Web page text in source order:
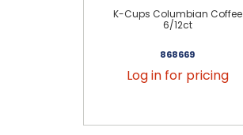
K-Cups Columbian Coffee
6/12ct
868669
Log in for pricing